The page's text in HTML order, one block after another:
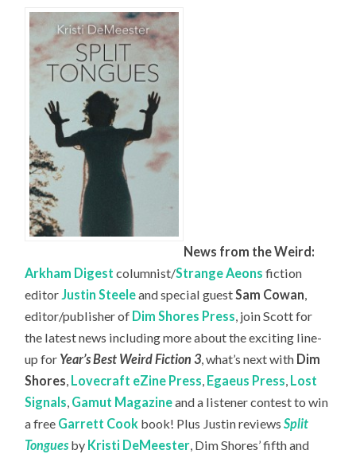
News from the Weird:
Arkham Digest columnist/Strange Aeons fiction
editorJustin Steeleand special guestSam Cowan,
editor/publisher of Dim Shores Press, join Scott for
the latest news including more about the exciting line-
up for Year’s Best Weird Fiction 3, what’s next with Dim
Shores, Lovecraft eZine Press, Egaeus Press, Lost
Signals, Gamut Magazineand a listener contest to win
a free Garrett Cook book! Plus Justin reviewsSplit
Tonguesby Kristi DeMeester, Dim Shores’ fifth and